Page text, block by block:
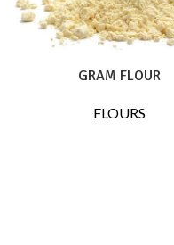
GRAM FLOUR
FLOURS